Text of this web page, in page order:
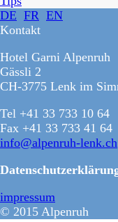
DE FR EN
Kontakt
Hotel Garni Alpenruh
Gässli 2
CH-3775 Lenk im
Tel +41 33 733 10 64
Fax +41 33 733 41 64
info@alpenruh-lenk.ch
impressum
© 2015 Alpenruh